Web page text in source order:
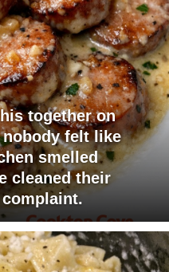
together on
felt like
smelled
cleaned their